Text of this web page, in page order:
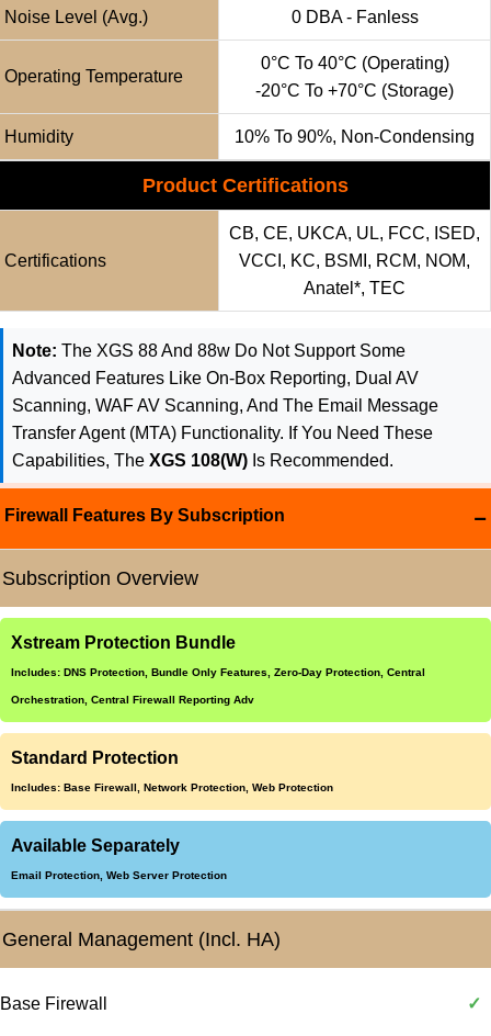
Noise Level (avg.) 0 DBA - Fanless
Operating Temperature
0°C To 40°C (operating)
-20°C To +70°C (storage)
Humidity 10% To 90%, Non-Condensing
Product Certifications
Certifications
CB, CE, UKCA, UL, FCC, ISED,
VCCI, KC, BSMI, RCM, NOM,
Anatel*, TEC
Note: The XGS 88 And 88w Do Not Support Some
Advanced Features Like On-Box Reporting, Dual AV
Scanning, WAF AV Scanning, And The Email Message
Transfer Agent (MTA) Functionality. If You Need These
Capabilities, TheXGS 108(w) Is Recommended.
Firewall Features By Subscription
Subscription Overview
Xstream Protection Bundle
Includes: DNS Protection, Bundle Only Features, Zero-Day Protection, Central
Orchestration, Central Firewall Reporting Adv
Standard Protection
Includes: Base Firewall, Network Protection, Web Protection
Available Separately
Email Protection, Web Server Protection
General Management (Incl. HA)
Base Firewall ✓